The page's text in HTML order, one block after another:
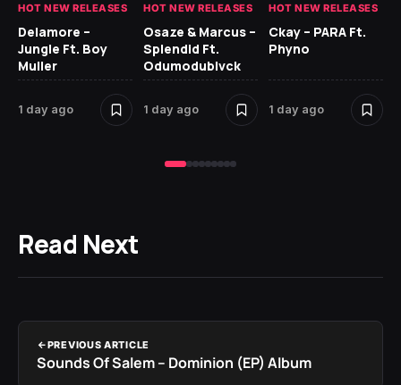
HOT NEW RELEASES
Delamore –
Jungle Ft. Boy
Muller
1 day ago
HOT NEW RELEASES
Osaze & Marcus –
Splendid Ft.
Odumodublvck
1 day ago
HOT NEW RELEASES
Ckay – PARA Ft.
Phyno
1 day ago
Read Next
PREVIOUS ARTICLE
Sounds Of Salem – Dominion (EP) Album